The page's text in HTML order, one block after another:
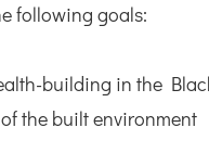
following goals:
building in the
the built environment